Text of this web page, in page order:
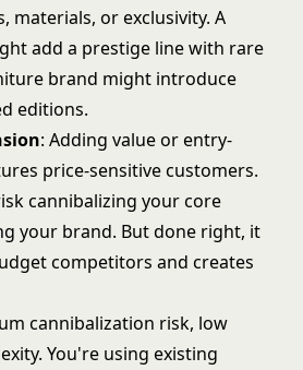
materials, or exclusivity. A
add a prestige line with rare
brand might introduce
editions.
: Adding value or entry-
price-sensitive customers.
cannibalizing your core
your brand. But done right, it
competitors and creates
cannibalization risk, low
You're using existing